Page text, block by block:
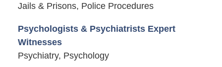
Jails & Prisons, Police Procedures
Psychologists & Psychiatrists Expert
Witnesses
Psychiatry, Psychology